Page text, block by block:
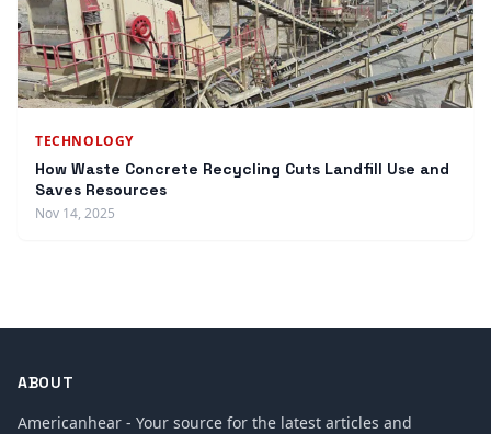
TECHNOLOGY
How Waste Concrete Recycling Cuts Landfill Use and
Saves Resources
Nov 14, 2025
ABOUT
Americanhear - Your source for the latest articles and